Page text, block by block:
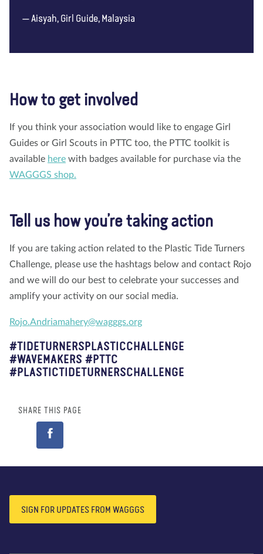
Aisyah, Girl Guide, Malaysia
How to get involved
If you think your association would like to engage Girl
Guides or Girl Scouts in PTTC too, the PTTC toolkit is
available here with badges available for purchase via the
WAGGGS shop.
Tell us how you’re taking action
If you are taking action related to the Plastic Tide Turners
Challenge, please use the hashtags below and contact Rojo
and we will do our best to celebrate your successes and
amplify your activity on our social media.
Rojo.Andriamahery@wagggs.org
#TIDETURNERSPLASTICCHALLENGE
#WAVEMAKERS #PTTC
#PLASTICTIDETURNERSCHALLENGE
SHARE THIS PAGE
SIGN FOR UPDATES FROM WAGGGS